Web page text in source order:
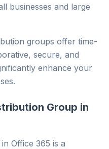
businesses and large
groups offer time-
secure, and
enhance your
Group in
Office 365 is a